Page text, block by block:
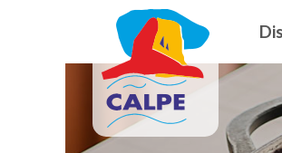
Skip to main content